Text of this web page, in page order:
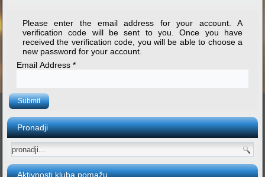
Please enter the email address for your account. A
verification code will be sent to you. Once you have
received the verification code, you will be able to choose a
new password for your account.
Email Address*
Submit
Pronadji
Aktivnosti kluba pomažu